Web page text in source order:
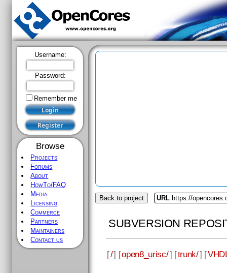
Username:
Password:
Remember me
Browse
Projects
Forums
About
HowTo/FAQ
Media
Licensing
Commerce
Partners
Maintainers
Contact us
Back to project URL https://
SUBVERSION
[/] [open8_urisc/] [trunk/] [